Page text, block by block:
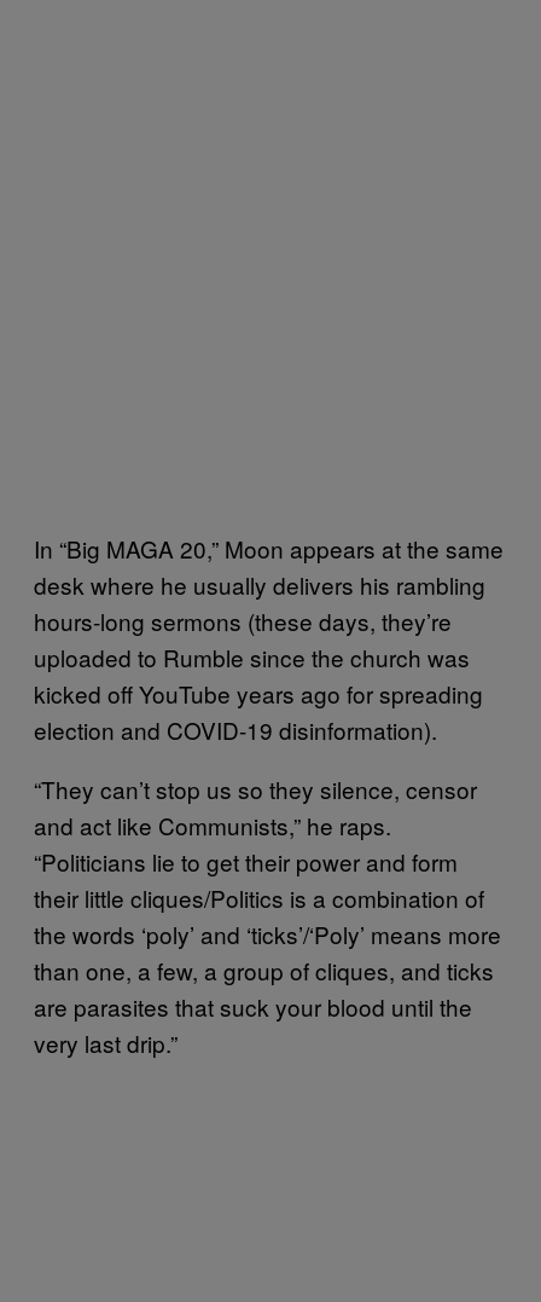
In “Big MAGA 20,” Moon appears at the same
desk where he usually delivers his rambling
hours-long sermons (these days, they’re
uploaded to Rumble since the church was
kicked off YouTube years ago for spreading
election and COVID-19 disinformation).
“They can’t stop us so they silence, censor
and act like Communists,” he raps.
“Politicians lie to get their power and form
their little cliques/Politics is a combination of
the words ‘poly’ and ‘ticks’/‘Poly’ means more
than one, a few, a group of cliques, and ticks
are parasites that suck your blood until the
very last drip.”